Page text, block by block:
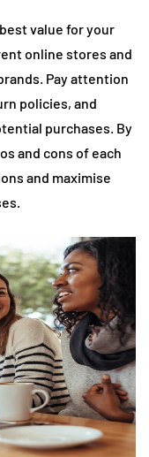
value for your
online stores and
Pay attention
policies, and
purchases. By
and cons of each
and maximise